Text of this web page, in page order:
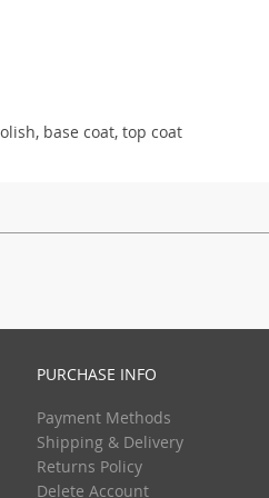
base coat, top coat
PURCHASE INFO
Payment Methods
Shipping & Delivery
Returns Policy
Delete Account